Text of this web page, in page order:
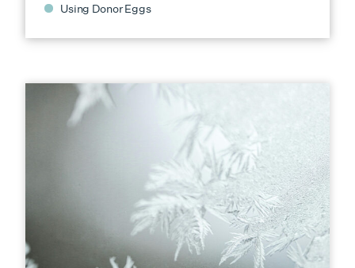
Using Donor Eggs